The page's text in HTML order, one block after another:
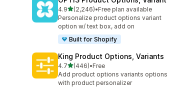
4.9out of 5 stars
(2,246)
2246 total reviews
•Free plan available
Personalize product options variant
option w/ text box, add on
Built for Shopify
King Product Options, Variants
4.7out of 5 stars
(446)
446 total reviews
•Free
Add product options variants options
with product personalizer